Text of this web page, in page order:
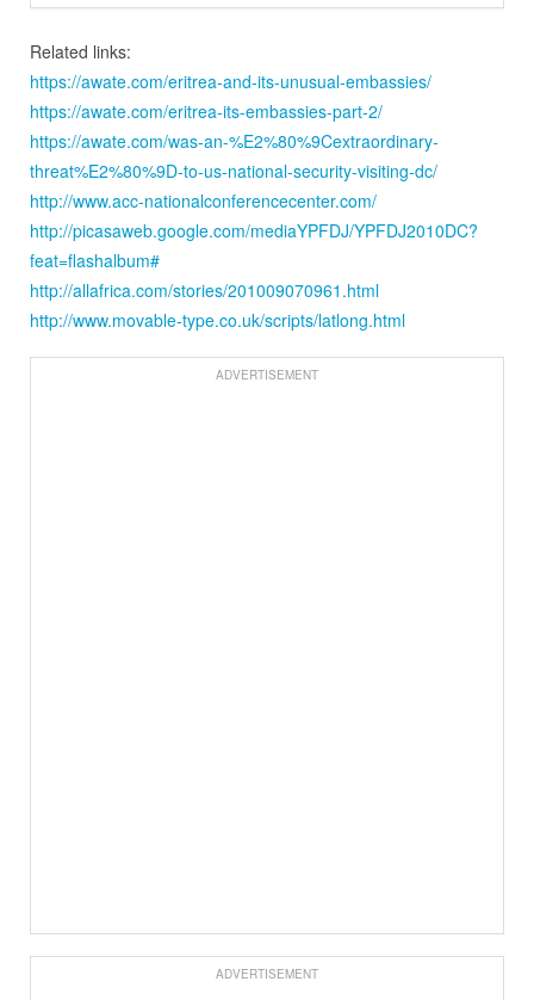
Related links:
https://awate.com/eritrea-and-its-unusual-embassies/
https://awate.com/eritrea-its-embassies-part-2/
https://awate.com/was-an-%E2%80%9Cextraordinary-
threat%E2%80%9D-to-us-national-security-visiting-dc/
http://www.acc-nationalconferencecenter.com/
http://picasaweb.google.com/mediaYPFDJ/YPFDJ2010DC?
feat=flashalbum#
http://allafrica.com/stories/201009070961.html
http://www.movable-type.co.uk/scripts/latlong.html
ADVERTISEMENT
ADVERTISEMENT